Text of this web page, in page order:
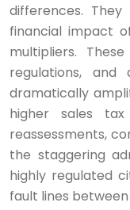
differences.
financial impact
multipliers.
regulations,
dramatically
higher sales
reassessments,
the staggering
highly regulated
fault lines